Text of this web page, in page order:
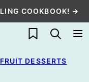
COOKBOOK! →
My Favorites
FRUIT DESSERTS